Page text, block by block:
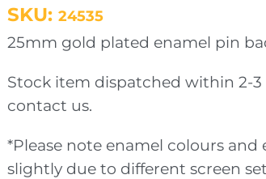
ALLOY INJECTED
KEYRINGS
SKU: 24535
25mm gold plated enamel pin
Stock item dispatched within 2-3
contact us.
*Please note enamel colours
slightly due to different screen